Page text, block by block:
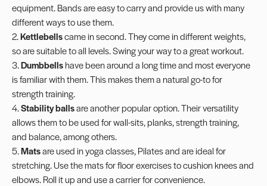
equipment. Bands are easy to carry and provide us with many
different ways to use them.
2.Kettlebellscame in second. They come in different weights,
so are suitable to all levels. Swing your way to a great workout.
3.Dumbbellshave been around a long time and most everyone
is familiar with them. This makes them a natural go-to for
strength training.
4.Stability ballsare another popular option. Their versatility
allows them to be used for wall-sits, planks, strength training,
and balance, among others.
5.Matsare used in yoga classes, Pilates and are ideal for
stretching. Use the mats for floor exercises to cushion knees and
elbows. Roll it up and use a carrier for convenience.